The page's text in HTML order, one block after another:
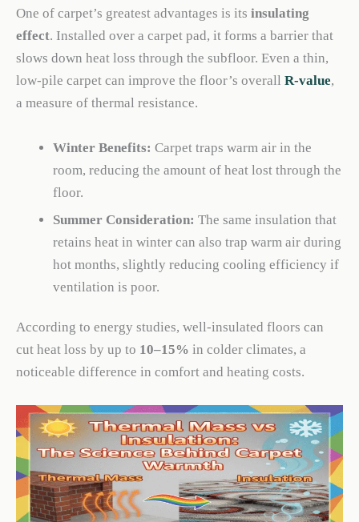
One of carpet’s greatest advantages is its insulating
effect. Installed over a carpet pad, it forms a barrier that
slows down heat loss through the subfloor. Even a thin,
low-pile carpet can improve the floor’s overall R-value,
a measure of thermal resistance.
Winter Benefits: Carpet traps warm air in the
room, reducing the amount of heat lost through the
floor.
Summer Consideration: The same insulation that
retains heat in winter can also trap warm air during
hot months, slightly reducing cooling efficiency if
ventilation is poor.
According to energy studies, well-insulated floors can
cut heat loss by up to 10–15% in colder climates, a
noticeable difference in comfort and heating costs.